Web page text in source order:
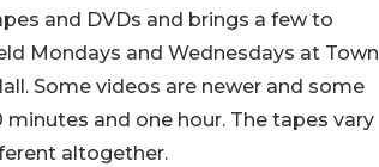
and DVDs and brings a few to
Mondays and Wednesdays at Town
Some videos are newer and some
and one hour. The tapes vary
altogether.